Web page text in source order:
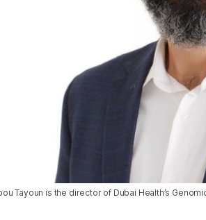
Tayoun is the director of Dubai Health’s